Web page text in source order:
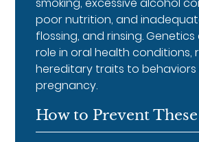
poor nutrition, and
flossing, and rinsing.
role in oral health conditions,
hereditary traits to behaviors
pregnancy.
How to Prevent